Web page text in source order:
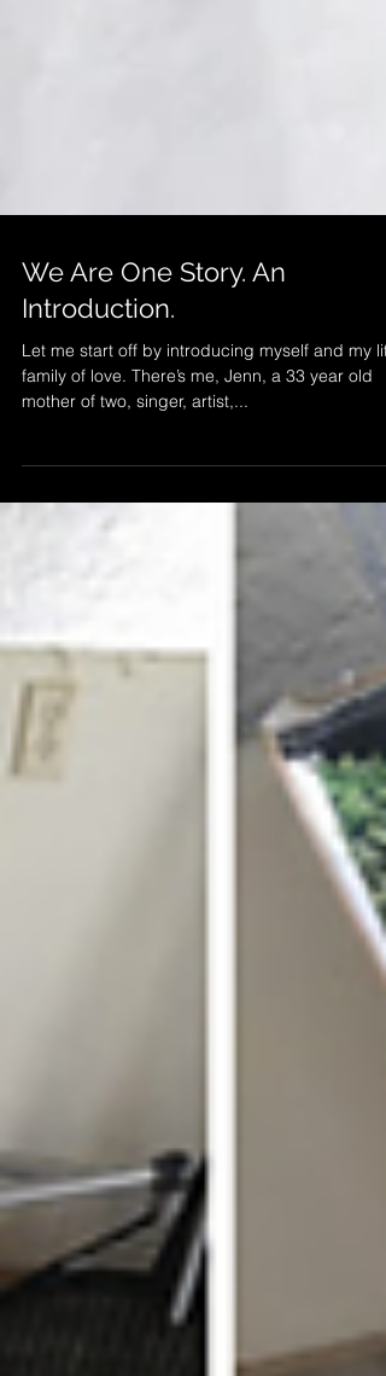
We Are One Story. An
Introduction.
Let me start off by introducing myself and my
family of love. There’s me, Jenn, a 33 year old